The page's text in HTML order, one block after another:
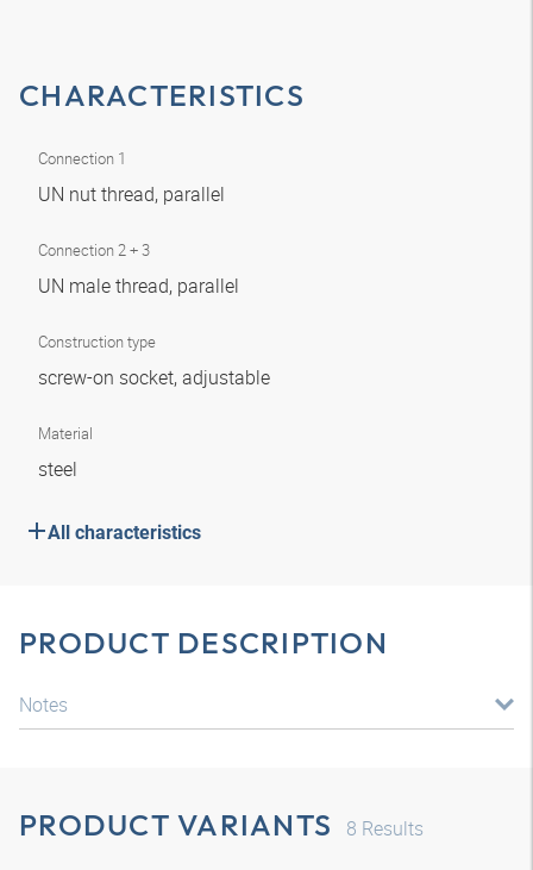
CHARACTERISTICS
Connection 1
UN nut thread, parallel
Connection 2 + 3
UN male thread, parallel
Construction type
screw-on socket, adjustable
Material
steel
All characteristics
PRODUCT DESCRIPTION
Notes
PRODUCT VARIANTS 8 Results